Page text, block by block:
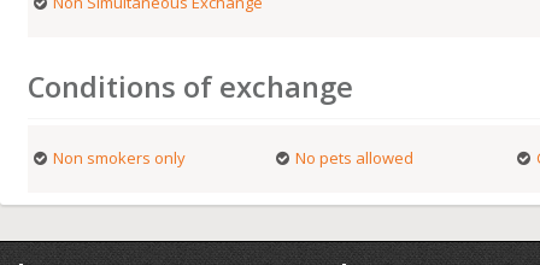
Conditions of exchange
Non smokers only No pets allowed